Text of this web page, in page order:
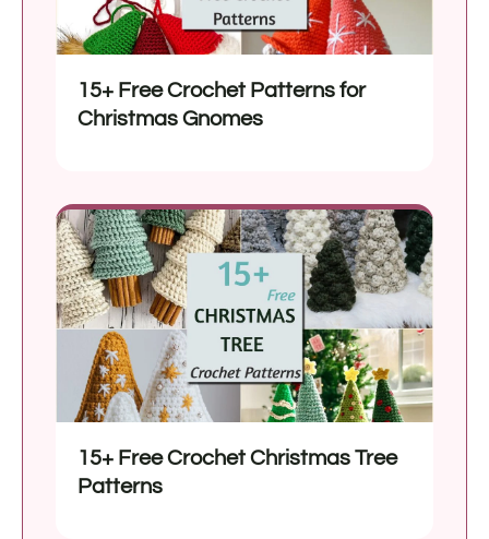
15+ Free Crochet Patterns for
Christmas Gnomes
15+ Free Crochet Christmas Tree
Patterns